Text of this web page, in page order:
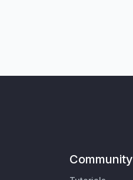
Community